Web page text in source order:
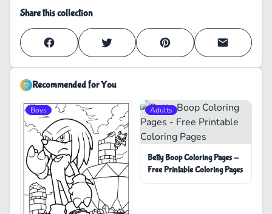
Share this collection
Recommended for You
Boys Adults
Betty Boop Coloring Pages -
Free Printable Coloring Pages